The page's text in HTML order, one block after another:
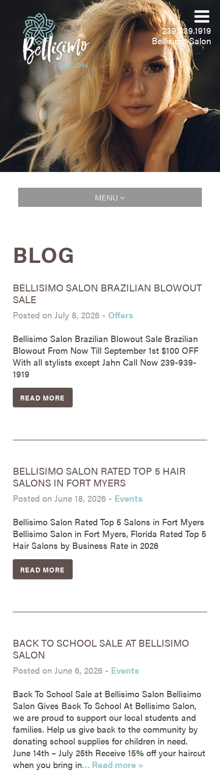
239.939.1919
Bellisimo Salon
MENU
BLOG
BELLISIMO SALON BRAZILIAN BLOWOUT
SALE
Posted on July 8, 2026 - Offers
Bellisimo Salon Brazilian Blowout Sale Brazilian
Blowout From Now Till September 1st $100 OFF
With all stylists except Jahn Call Now 239-939-
1919
READ MORE
BELLISIMO SALON RATED TOP 5 HAIR
SALONS IN FORT MYERS
Posted on June 18, 2026 - Events
Bellisimo Salon Rated Top 5 Salons in Fort Myers
Bellisimo Salon in Fort Myers, Florida Rated Top 5
Hair Salons by Business Rate in 2026
READ MORE
BACK TO SCHOOL SALE AT BELLISIMO
SALON
Posted on June 6, 2026 - Events
Back To School Sale at Bellisimo Salon Bellisimo
Salon Gives Back To School At Bellisimo Salon,
we are proud to support our local students and
families. Help us give back to the community by
donating school supplies for children in need.
June 14th – July 25th Receive 15% off your haircut
when you bring in… Read more »